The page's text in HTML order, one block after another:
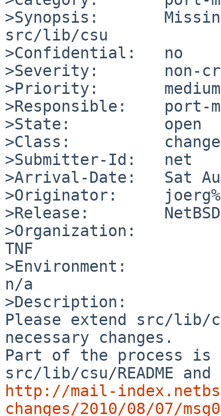
>Synopsis:
src/lib/csu
>Confidential:   no
>Severity:       non-
>Priority:       medium
>Responsible:    port-
>State:          open
>Class:
>Submitter-Id:   net
>Arrival-Date:   Sat
>Originator:
>Release:
>Organization:
TNF
>Environment:
n/a
>Description:
Please extend src/lib/
necessary changes.
Part of the process
http://mail-
changes/2010/08/07/